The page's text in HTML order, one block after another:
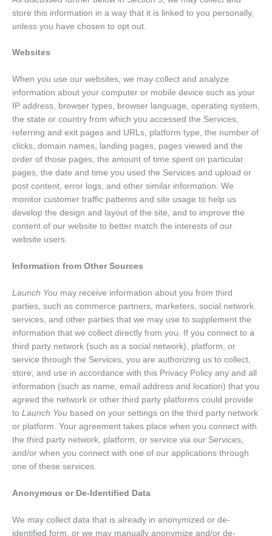
store this information in a way that it is linked to you personally,
unless you have chosen to opt out.
Websites
When you use our websites, we may collect and analyze
information about your computer or mobile device such as your
IP address, browser types, browser language, operating system,
the state or country from which you accessed the Services,
referring and exit pages and URLs, platform type, the number of
clicks, domain names, landing pages, pages viewed and the
order of those pages, the amount of time spent on particular
pages, the date and time you used the Services and upload or
post content, error logs, and other similar information. We
monitor customer traffic patterns and site usage to help us
develop the design and layout of the site, and to improve the
content of our website to better match the interests of our
website users.
Information from Other Sources
Launch You may receive information about you from third
parties, such as commerce partners, marketers, social network
services, and other parties that we may use to supplement the
information that we collect directly from you. If you connect to a
third party network (such as a social network), platform, or
service through the Services, you are authorizing us to collect,
store, and use in accordance with this Privacy Policy any and all
information (such as name, email address and location) that you
agreed the network or other third party platforms could provide
to Launch You based on your settings on the third party network
or platform. Your agreement takes place when you connect with
the third party network, platform, or service via our Services,
and/or when you connect with one of our applications through
one of these services.
Anonymous or De-Identified Data
We may collect data that is already in anonymized or de-
identified form, or we may manually anonymize and/or de-